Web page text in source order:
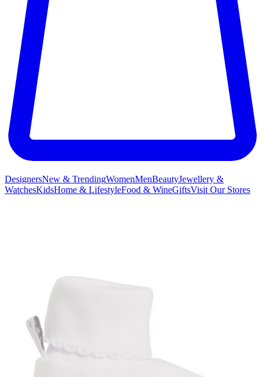
DesignersNew & TrendingWomenMenBeautyJewellery &
WatchesKidsHome & LifestyleFood & WineGiftsVisit Our Stores